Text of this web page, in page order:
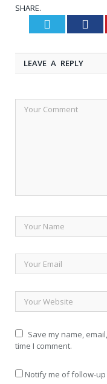
SHARE.
Twitter
LEAVE A REPLY
Save my name,
time I comment.
Notify me of follow-